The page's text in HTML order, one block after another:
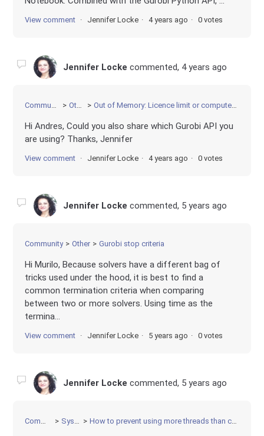
View comment Jennifer Locke 4 years ago 0 votes
Jennifer Locke commented, 4 years ago
Community Other Out of Memory: Licence limit or computer limit?
Hi Andres, Could you also share which Gurobi API you
are using? Thanks, Jennifer
View comment Jennifer Locke 4 years ago 0 votes
Jennifer Locke commented, 5 years ago
Community Other Gurobi stop criteria
Hi Murilo, Because solvers have a different bag of
tricks used under the hood, it is best to find a
common termination criteria when comparing
between two or more solvers. Using time as the
termina...
View comment Jennifer Locke 5 years ago 0 votes
Jennifer Locke commented, 5 years ago
Community Systems How to prevent using more threads than cores in Gurobi Cloud